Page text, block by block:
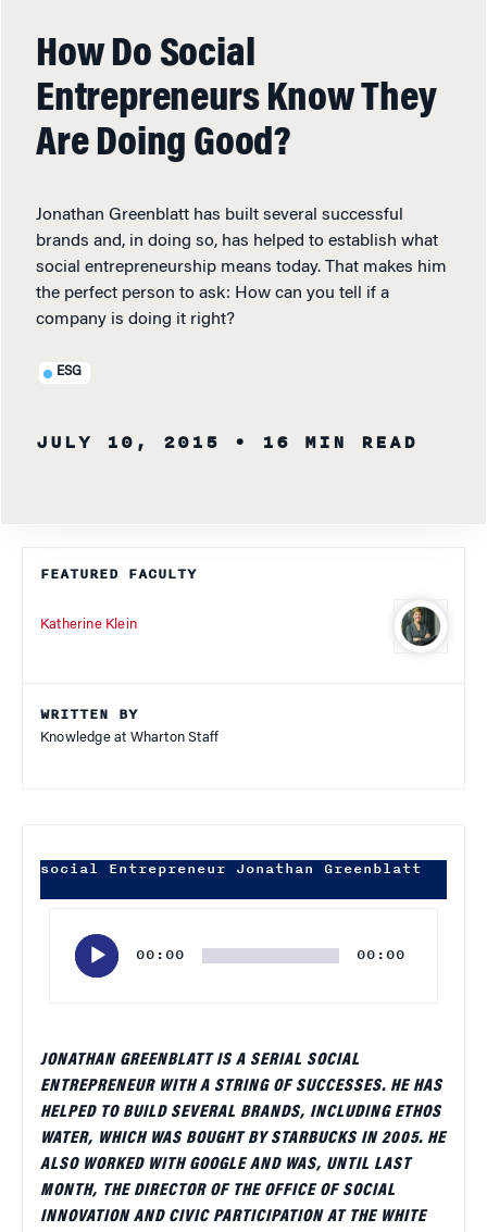
How Do Social
Entrepreneurs Know They
Are Doing Good?
Jonathan Greenblatt has built several successful
brands and, in doing so, has helped to establish what
social entrepreneurship means today. That makes him
the perfect person to ask: How can you tell if a
company is doing it right?
ESG
JULY 10, 2015 • 16 MIN READ
FEATURED FACULTY
Katherine Klein
WRITTEN BY
Knowledge at Wharton Staff
social Entrepreneur Jonathan Greenblatt
00:00 00:00
JONATHAN GREENBLATT IS A SERIAL SOCIAL
ENTREPRENEUR WITH A STRING OF SUCCESSES. HE HAS
HELPED TO BUILD SEVERAL BRANDS, INCLUDING ETHOS
WATER, WHICH WAS BOUGHT BY STARBUCKS IN 2005. HE
ALSO WORKED WITH GOOGLE AND WAS, UNTIL LAST
MONTH, THE DIRECTOR OF THE OFFICE OF SOCIAL
INNOVATION AND CIVIC PARTICIPATION AT THE WHITE